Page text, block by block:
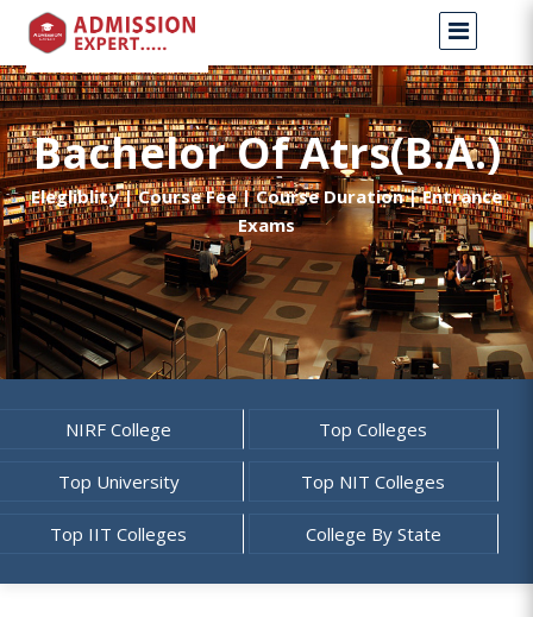
Bachelor Of Atrs(B.A.)
Elegliblity | Course Fee | Course Duration | Entrance
Exams
NIRF College Top Colleges
Top University Top NIT Colleges
Top IIT Colleges College By State